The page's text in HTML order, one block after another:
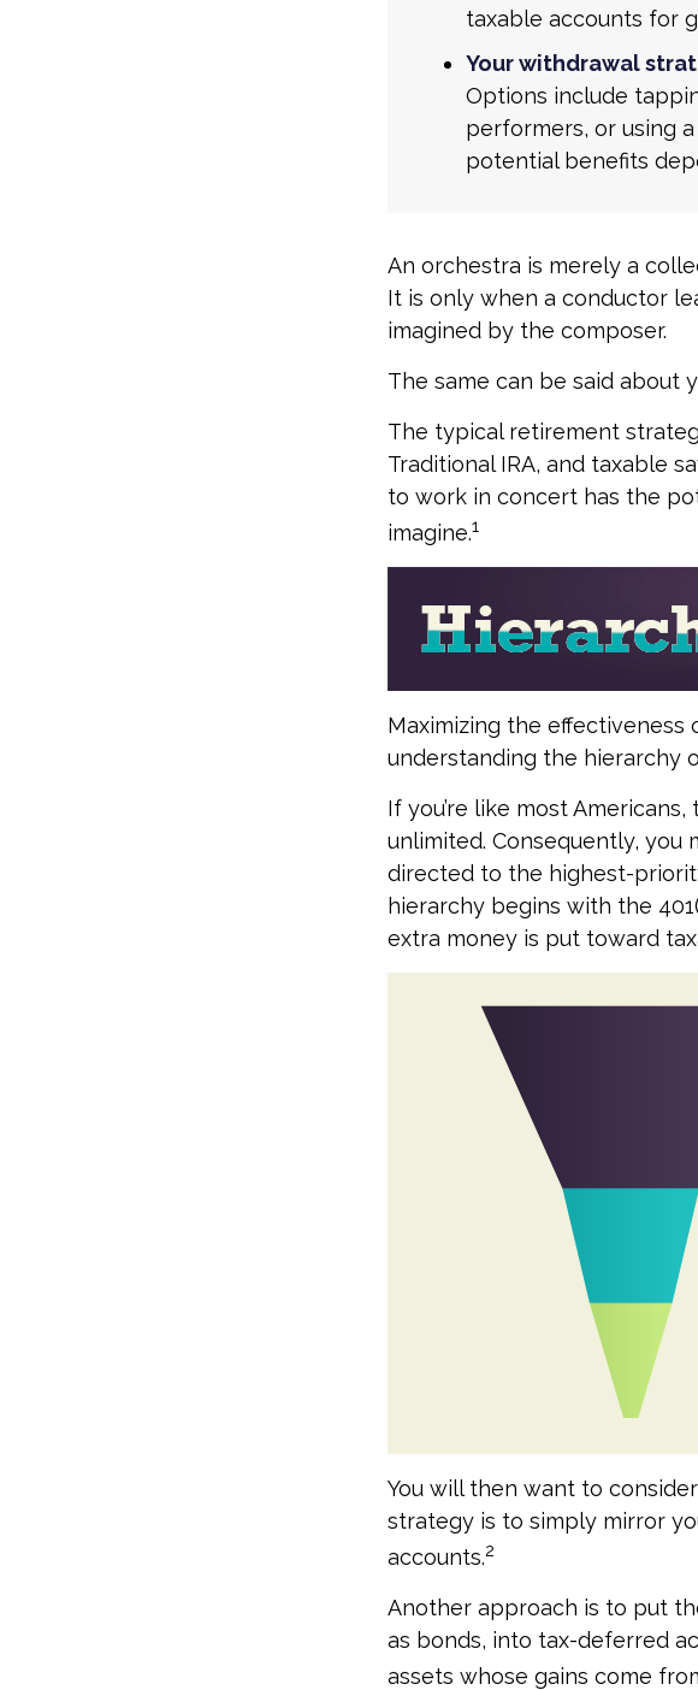
taxable accounts for
Your withdrawal
Options include
performers, or using
potential benefits
An orchestra is merely a
It is only when a conductor
imagined by the composer.
The same can be said about
The typical retirement
Traditional IRA, and taxable
to work in concert has the
imagine.1
Maximizing the
understanding the hierarchy
If you’re like most
unlimited. Consequently, you
directed to the highest-
hierarchy begins with the
extra money is put toward
You will then want to
strategy is to simply mirror
accounts.2
Another approach is to put
as bonds, into tax-deferred
assets whose gains come